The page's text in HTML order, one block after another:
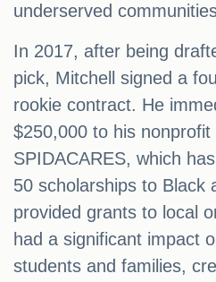
underserved
In 2017, after being
pick, Mitchell signed a
rookie contract. He
$250,000 to his nonprofit
SPIDACARES, which
50 scholarships to Black
provided grants to local
had a significant impact
students and families,